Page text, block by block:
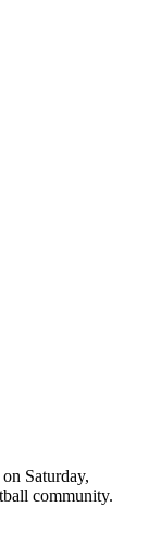
Saturday,
community.